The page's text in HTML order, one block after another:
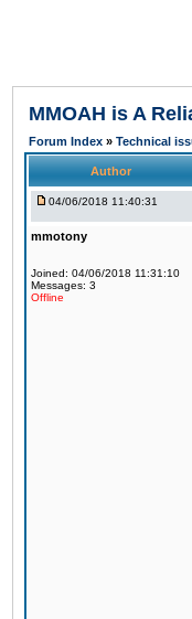
MMOAH is A
Forum Index » Technical
Author
04/06/2018 11:40:31
mmotony
Joined: 04/06/2018 11:31:10
Messages: 3
Offline